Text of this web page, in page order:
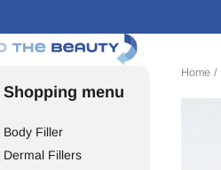
Home/
Shopping menu
Body Filler
Dermal Fillers